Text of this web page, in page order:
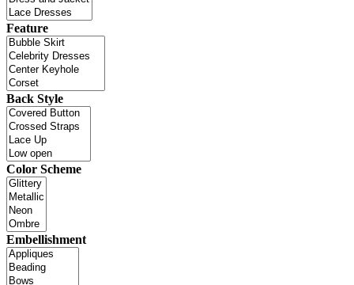
Feature
Back Style
Color Scheme
Embellishment